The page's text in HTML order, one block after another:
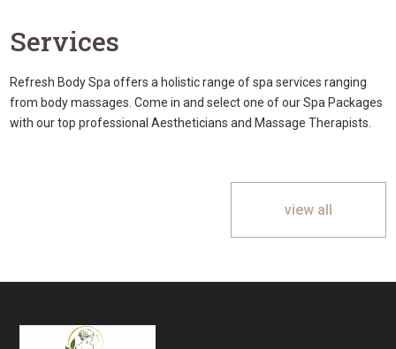
Services
Refresh Body Spa offers a holistic range of spa services ranging
from body massages. Come in and select one of our Spa Packages
with our top professional Aestheticians and Massage Therapists.
view all